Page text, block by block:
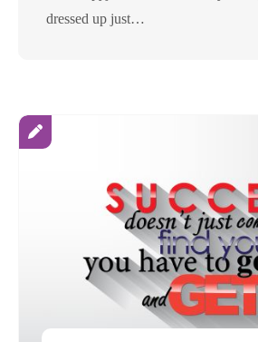
dressed up just…